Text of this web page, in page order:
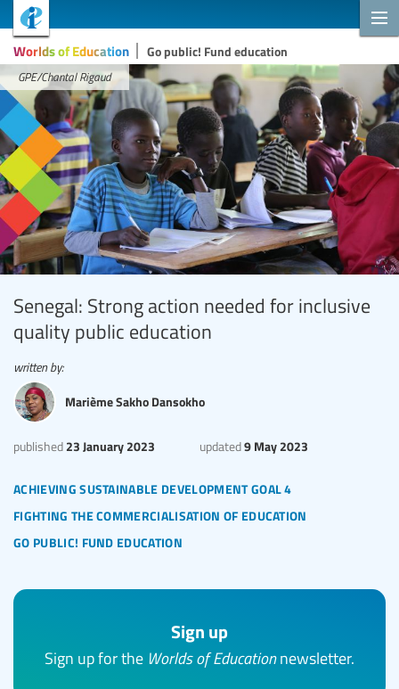
Worlds of Education Go public! Fund education
GPE/Chantal Rigaud
Senegal: Strong action needed for inclusive
quality public education
achieving sustainable development goal 4
fighting the commercialisation of education
go public! fund education
published 23 January 2023 updated9 May 2023
written by:
Marième Sakho Dansokho
Sign up
Sign up for the Worlds of Educationnewsletter.